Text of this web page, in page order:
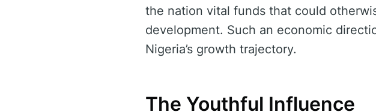
the nation vital funds that could
development. Such an economic
Nigeria’s growth trajectory.
The Youthful Influence